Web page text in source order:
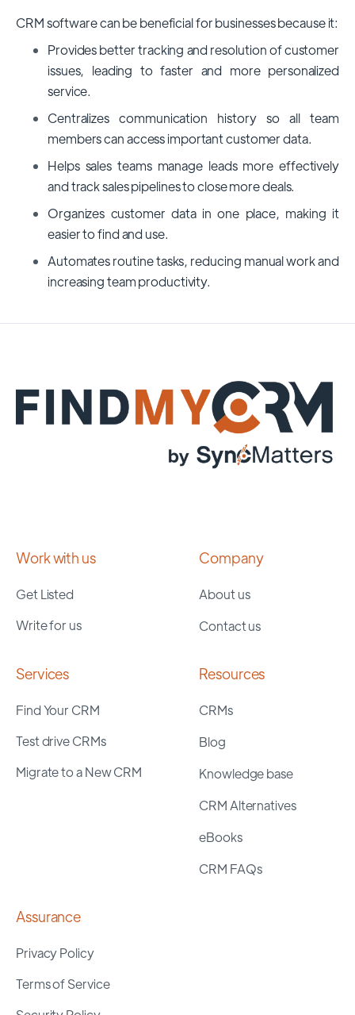
CRM software can be beneficial for businesses because it:
Provides better tracking and resolution of customer
issues, leading to faster and more personalized
service.
Centralizes communication history so all team
members can access important customer data.
Helps sales teams manage leads more effectively
and track sales pipelines to close more deals.
Organizes customer data in one place, making it
easier to find and use.
Automates routine tasks, reducing manual work and
increasing team productivity.
Work with us
Get Listed
Write for us
Company
About us
Contact us
Services
Find Your CRM
Test drive CRMs
Migrate to a New CRM
Resources
CRMs
Blog
Knowledge base
CRM Alternatives
eBooks
CRM FAQs
Assurance
Privacy Policy
Terms of Service